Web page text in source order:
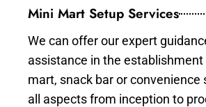
Mini Mart Setup Services
We can offer our expert
assistance in the establishment
mart, snack bar or convenience
all aspects from inception to